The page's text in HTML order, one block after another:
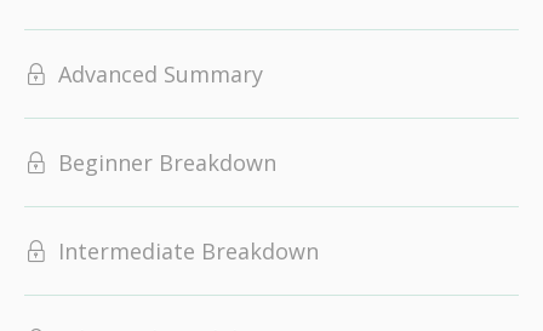
Advanced Summary
Beginner Breakdown
Intermediate Breakdown